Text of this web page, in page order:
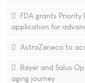
FDA grants
application for
AstraZeneca to
Bayer and Salus
aging journey